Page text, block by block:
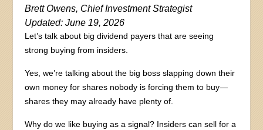
Brett Owens, Chief Investment Strategist
Updated: June 19, 2026
Let’s talk about big dividend payers that are seeing
strong buying from insiders.
Yes, we’re talking about the big boss slapping down their
own money for shares nobody is forcing them to buy—
shares they may already have plenty of.
Why do we like buying as a signal? Insiders can sell for a